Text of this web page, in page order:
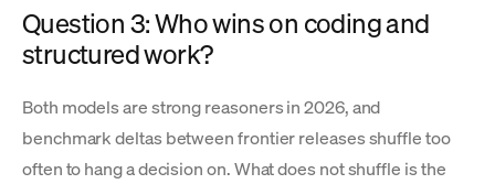
Question 3: Who wins on coding and
structured work?
Both models are strong reasoners in 2026, and
benchmark deltas between frontier releases shuffle too
often to hang a decision on. What does not shuffle is the